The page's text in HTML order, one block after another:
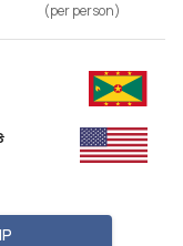
(per person)